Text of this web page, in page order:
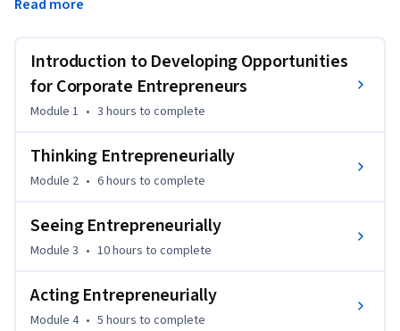
companies to create, develop, and sustain innovative new
In this course, learners will develop knowledge on how to
navigate the barriers to creating, developing, and sustain
innovative new businesses and programs within established
companies or organizations with an emphasis on:
• Introducing the skills for identifying and analyzing
entrepreneurial ideas within a corporate environment;
your colleagues with an awareness of entrepreneurial
mindset, entrepreneurial motivations, and entrepreneurial
• Cultivating seeing entrepreneurially within yourself and
your colleagues with attention to industry conditions,
Read more
Introduction to Developing Opportunities
for Corporate Entrepreneurs
Module 1 • 3 hours to complete
Thinking Entrepreneurially
Module 2 • 6 hours to complete
Seeing Entrepreneurially
Module 3 • 10 hours to complete
Acting Entrepreneurially
Module 4 • 5 hours to complete